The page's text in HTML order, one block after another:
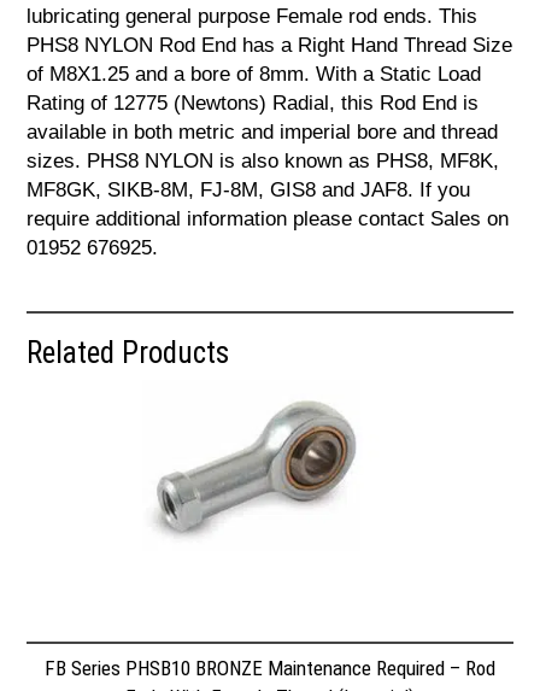
lubricating general purpose Female rod ends. This
PHS8 NYLON Rod End has a Right Hand Thread Size
of M8X1.25 and a bore of 8mm. With a Static Load
Rating of 12775 (Newtons) Radial, this Rod End is
available in both metric and imperial bore and thread
sizes. PHS8 NYLON is also known as PHS8, MF8K,
MF8GK, SIKB-8M, FJ-8M, GIS8 and JAF8. If you
require additional information please contact Sales on
01952 676925.
Related Products
FB Series PHSB10 BRONZE Maintenance Required – Rod